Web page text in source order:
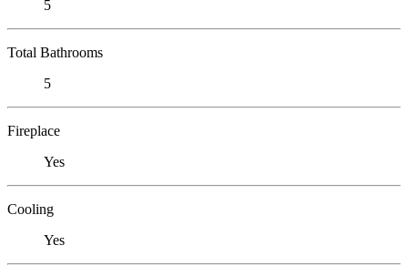
5
Total Bathrooms
5
Fireplace
Yes
Cooling
Yes